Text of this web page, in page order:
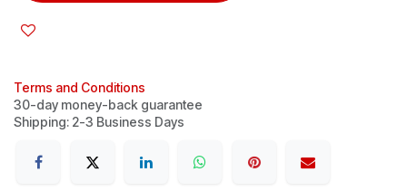
Terms and Conditions
30-day money-back guarantee
Shipping: 2-3 Business Days